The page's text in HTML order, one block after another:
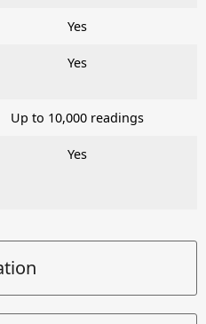
Yes
Yes
Up to 10,000 readings
Yes